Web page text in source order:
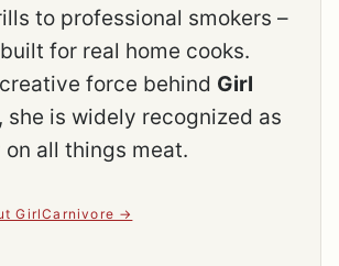
to professional smokers –
for real home cooks.
force behind Girl
, she is widely recognized as
all things meat.
GirlCarnivore